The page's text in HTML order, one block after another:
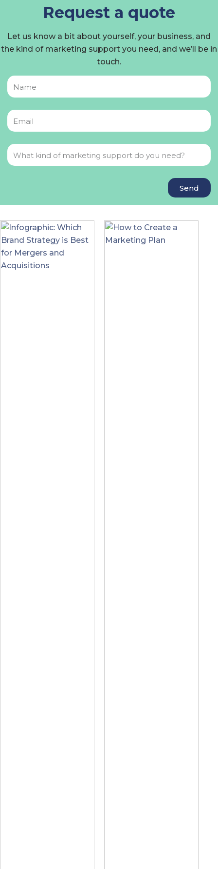
Request a quote
Let us know a bit about yourself, your business, and
the kind of marketing support you need, and we’ll be in
touch.
Send